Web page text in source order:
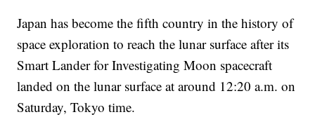
Japan has become the fifth country in the history of
space exploration to reach the lunar surface after its
Smart Lander for Investigating Moon spacecraft
landed on the lunar surface at around 12:20 a.m. on
Saturday, Tokyo time.